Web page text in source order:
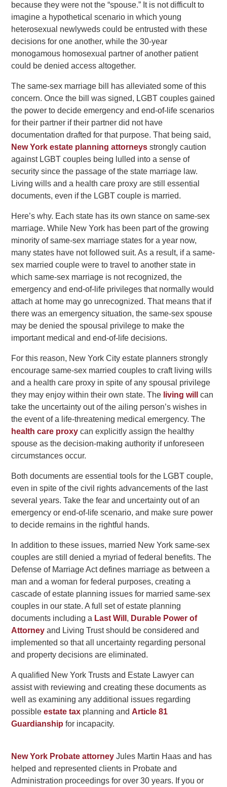
because they were not the “spouse.” It is not difficult to
imagine a hypothetical scenario in which young
heterosexual newlyweds could be entrusted with these
decisions for one another, while the 30-year
monogamous homosexual partner of another patient
could be denied access altogether.
The same-sex marriage bill has alleviated some of this
concern. Once the bill was signed, LGBT couples gained
the power to decide emergency and end-of-life scenarios
for their partner if their partner did not have
documentation drafted for that purpose. That being said,
New York estate planning attorneys strongly caution
against LGBT couples being lulled into a sense of
security since the passage of the state marriage law.
Living wills and a health care proxy are still essential
documents, even if the LGBT couple is married.
Here’s why. Each state has its own stance on same-sex
marriage. While New York has been part of the growing
minority of same-sex marriage states for a year now,
many states have not followed suit. As a result, if a same-
sex married couple were to travel to another state in
which same-sex marriage is not recognized, the
emergency and end-of-life privileges that normally would
attach at home may go unrecognized. That means that if
there was an emergency situation, the same-sex spouse
may be denied the spousal privilege to make the
important medical and end-of-life decisions.
For this reason, New York City estate planners strongly
encourage same-sex married couples to craft living wills
and a health care proxy in spite of any spousal privilege
they may enjoy within their own state. The living will
can
take the uncertainty out of the ailing person’s wishes in
the event of a life-threatening medical emergency. The
health care proxy can explicitly assign the healthy
spouse as the decision-making authority if unforeseen
circumstances occur.
Both documents are essential tools for the LGBT couple,
even in spite of the civil rights advancements of the last
several years. Take the fear and uncertainty out of an
emergency or end-of-life scenario, and make sure power
to decide remains in the rightful hands.
In addition to these issues, married New York same-sex
couples are still denied a myriad of federal benefits. The
Defense of Marriage Act defines marriage as between a
man and a woman for federal purposes, creating a
cascade of estate planning issues for married same-sex
couples in our state. A full set of estate planning
documents including a Last Will , Durable Power of
Attorneyand Living Trust should be considered and
implemented so that all uncertainty regarding personal
and property decisions are eliminated.
A qualified New York Trusts and Estate Lawyer can
assist with reviewing and creating these documents as
well as examining any additional issues regarding
possibleestate tax planning and Article 81
Guardianship for incapacity.
New York Probate attorney Jules Martin Haas and has
helped and represented clients in Probate and
Administration proceedings for over 30 years. If you or